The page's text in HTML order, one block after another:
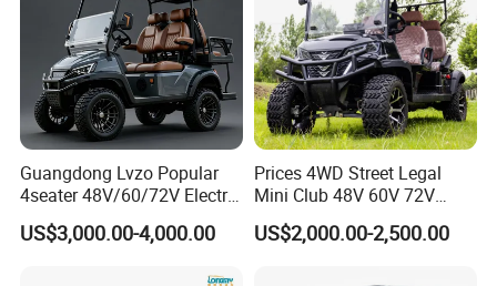
Guangdong Lvzo Popular
4seater 48V/60/72V Electric
Golf Car /Dune Buggy with
Lithium Battery for Club
US$3,000.00-4,000.00
Prices 4WD Street Legal
Mini Club 48V 60V 72V
Electric with 2 Seats 4 Seats
6 Seats Seater Lithium
US$2,000.00-2,500.00